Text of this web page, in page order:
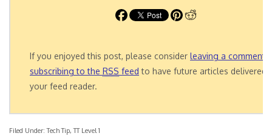
If you enjoyed this post, please consider leaving a comment
subscribing to the RSS feed to have future articles delivered
your feed reader.
Filed Under:Tech Tip,TT Level 1